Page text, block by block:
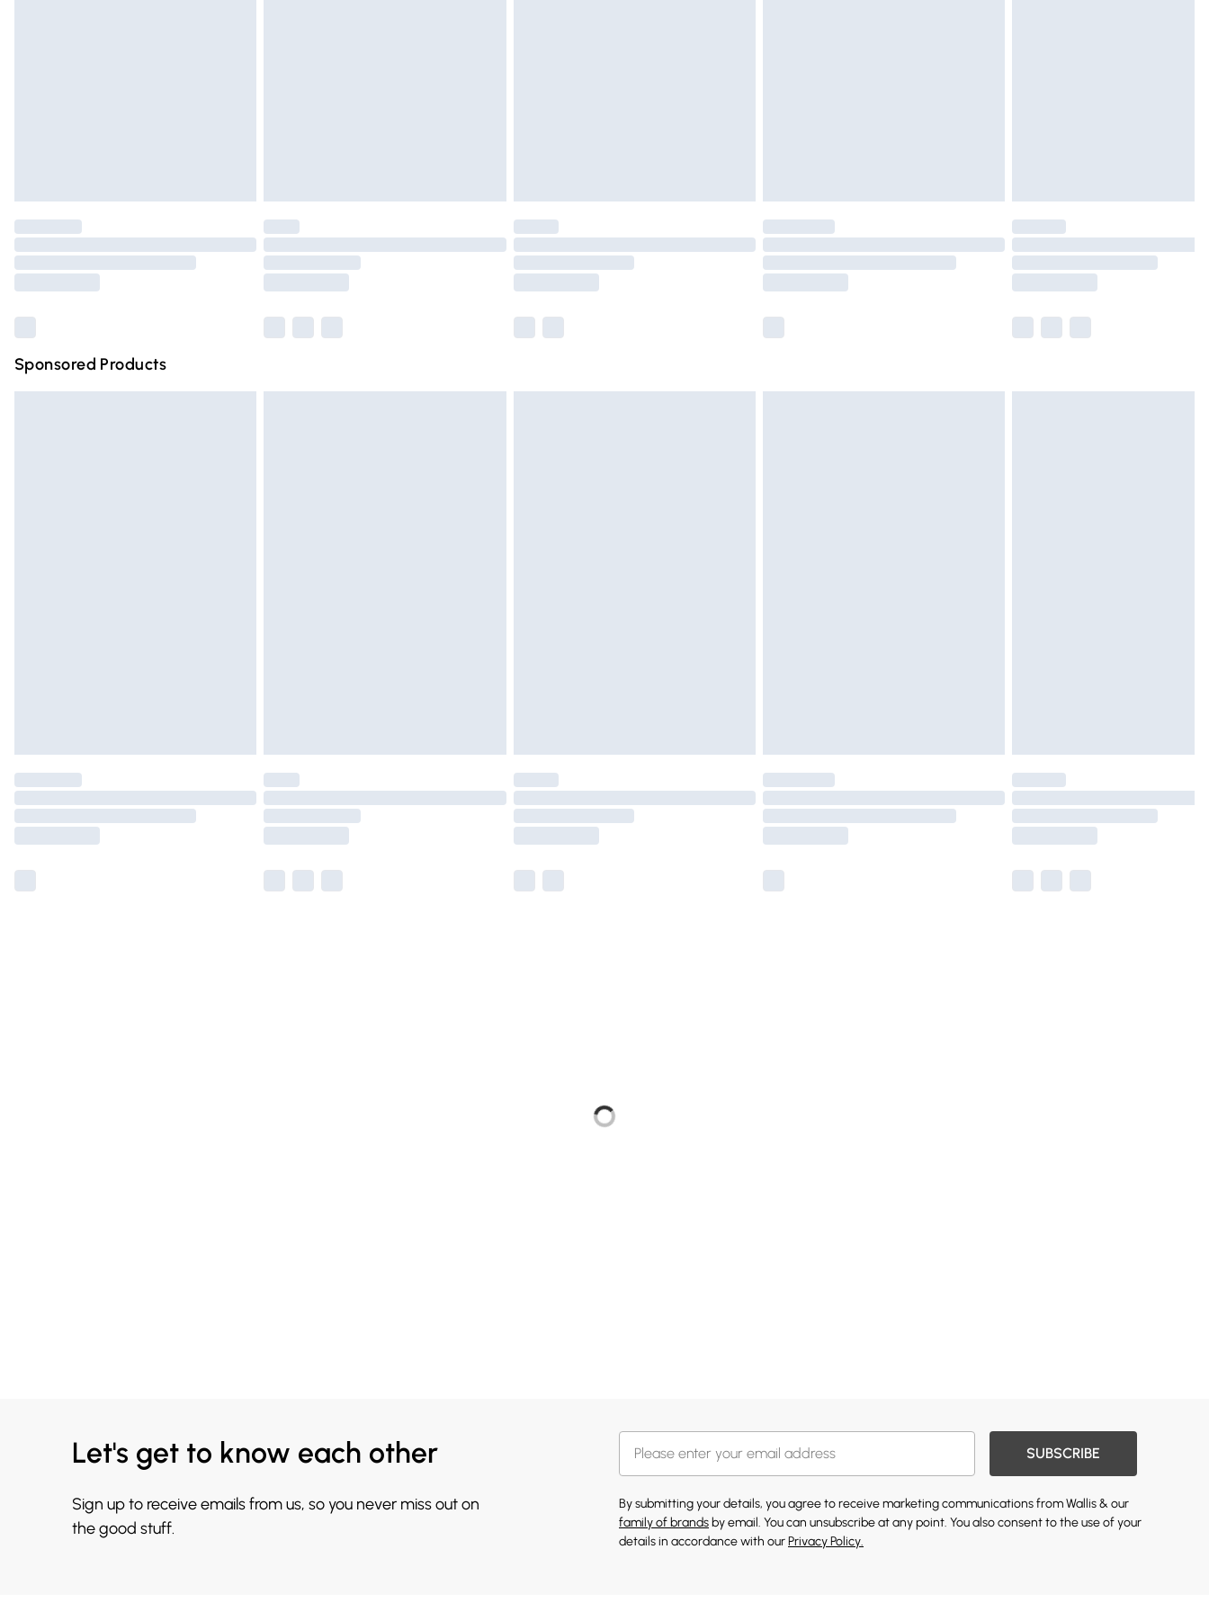
Please note, some delivery methods are not available for products delivered by our brand
partners & they may have longer delivery times.
Sponsored Products
Let's get to know each other
Sign up to receive emails from us, so you never miss out on
the good stuff.
SUBSCRIBE
By submitting your details, you agree to receive marketing communications from Wallis & our
family of brands by email. You can unsubscribe at any point. You also consent to the use of your
details in accordance with ourPrivacy Policy.